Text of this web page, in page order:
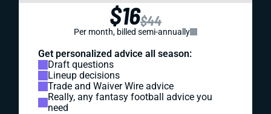
$16$44
Per month, billed semi-annually
Get personalized advice all season:
Draft questions
Lineup decisions
Trade and Waiver Wire advice
Really, any fantasy football advice you
need